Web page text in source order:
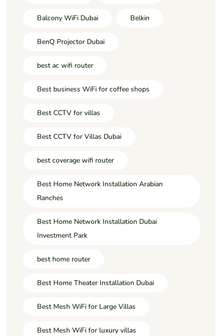
Balcony WiFi Dubai Belkin
BenQ Projector Dubai
best ac wifi router
Best business WiFi for coffee shops
Best CCTV for villas
Best CCTV for Villas Dubai
best coverage wifi router
Best Home Network Installation Arabian
Ranches
Best Home Network Installation Dubai
Investment Park
best home router
Best Home Theater Installation Dubai
Best Mesh WiFi for Large Villas
Best Mesh WiFi for luxury villas